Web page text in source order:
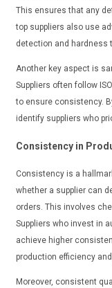
This ensures that any
top suppliers also use
detection and hardness
Another key aspect is
Suppliers often follow
to ensure consistency.
identify suppliers who
Consistency in
Consistency is a
whether a supplier can
orders. This involves
Suppliers who invest in
achieve higher
production efficiency
Moreover, consistent